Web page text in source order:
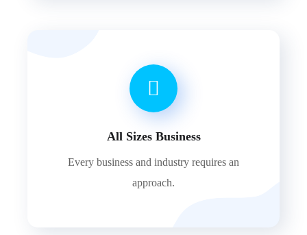
All Sizes Business
Every business and industry requires an
approach.